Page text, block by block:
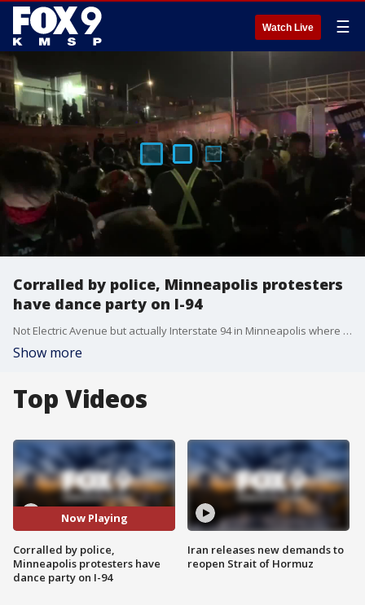
Watch Live ☰
Corralled by police, Minneapolis protesters
have dance party on I-94
Not Electric Avenue but actually Interstate 94 in Minneapolis where protesters penned in by police started having a dance party
Show more
Top Videos
Now Playing
Corralled by police,
Minneapolis protesters have
dance party on I-94
Iran releases new demands to
reopen Strait of Hormuz